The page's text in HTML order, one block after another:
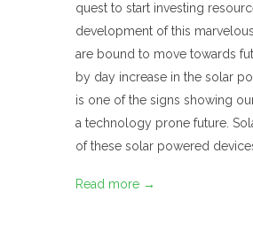
quest to start investing
development of this
are bound to move towards
by day increase in the solar
is one of the signs showing
a technology prone future.
of these solar powered
Read more →